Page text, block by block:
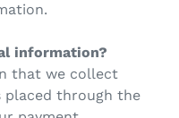
information?
that we collect
through the